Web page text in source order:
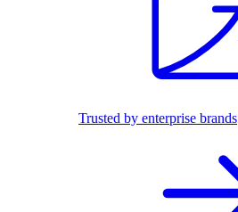
Trusted by enterprise brands